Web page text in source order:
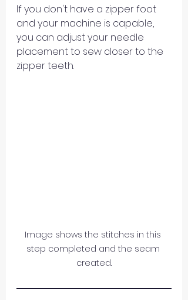
If you don't have a zipper foot
and your machine is capable,
you can adjust your needle
placement to sew closer to the
zipper teeth.
Image shows the stitches in this
step completed and the seam
created.